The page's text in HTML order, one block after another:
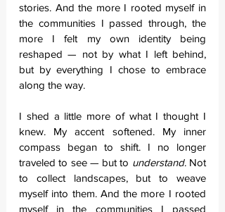
stories. And the more I rooted myself in
the communities I passed through, the
more I felt my own identity being
reshaped — not by what I left behind,
but by everything I chose to embrace
along the way.
I shed a little more of what I thought I
knew. My accent softened. My inner
compass began to shift. I no longer
traveled to see — but to understand. Not
to collect landscapes, but to weave
myself into them. And the more I rooted
myself in the communities I passed